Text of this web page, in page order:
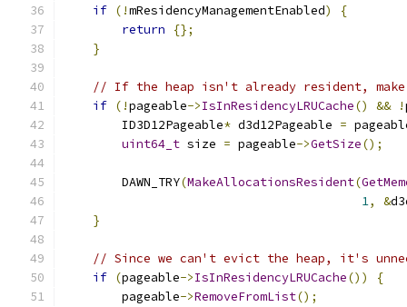
if (!mResidencyManagementEnabled)
{
return
{};
}
// If the heap isn't already resident,
if (!pageable->IsInResidencyLRUCache() && !
        ID3D12Pageable
* d3d12Pageable =
uint64_t size = pageable->GetSize();
        DAWN_TRY
(MakeAllocationsResident(
1, &
}
// Since we can't evict the heap, it's
if (pageable->IsInResidencyLRUCache())
{
        pageable
->RemoveFromList();